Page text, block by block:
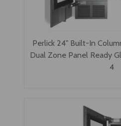
Perlick 24" Built-In
Dual Zone Panel Ready
4